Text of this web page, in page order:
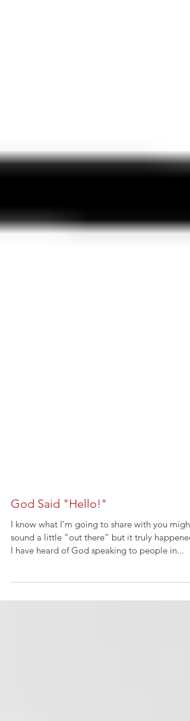
God Said "Hello!"
I know what I’m going to share with you might
sound a little “out there” but it truly